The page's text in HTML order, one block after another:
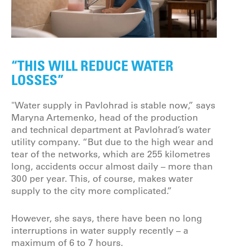
“THIS WILL REDUCE WATER
LOSSES”
"Water supply in Pavlohrad is stable now,” says
Maryna Artemenko, head of the production
and technical department at Pavlohrad’s water
utility company. “But due to the high wear and
tear of the networks, which are 255 kilometres
long, accidents occur almost daily – more than
300 per year. This, of course, makes water
supply to the city more complicated.”
However, she says, there have been no long
interruptions in water supply recently – a
maximum of 6 to 7 hours.